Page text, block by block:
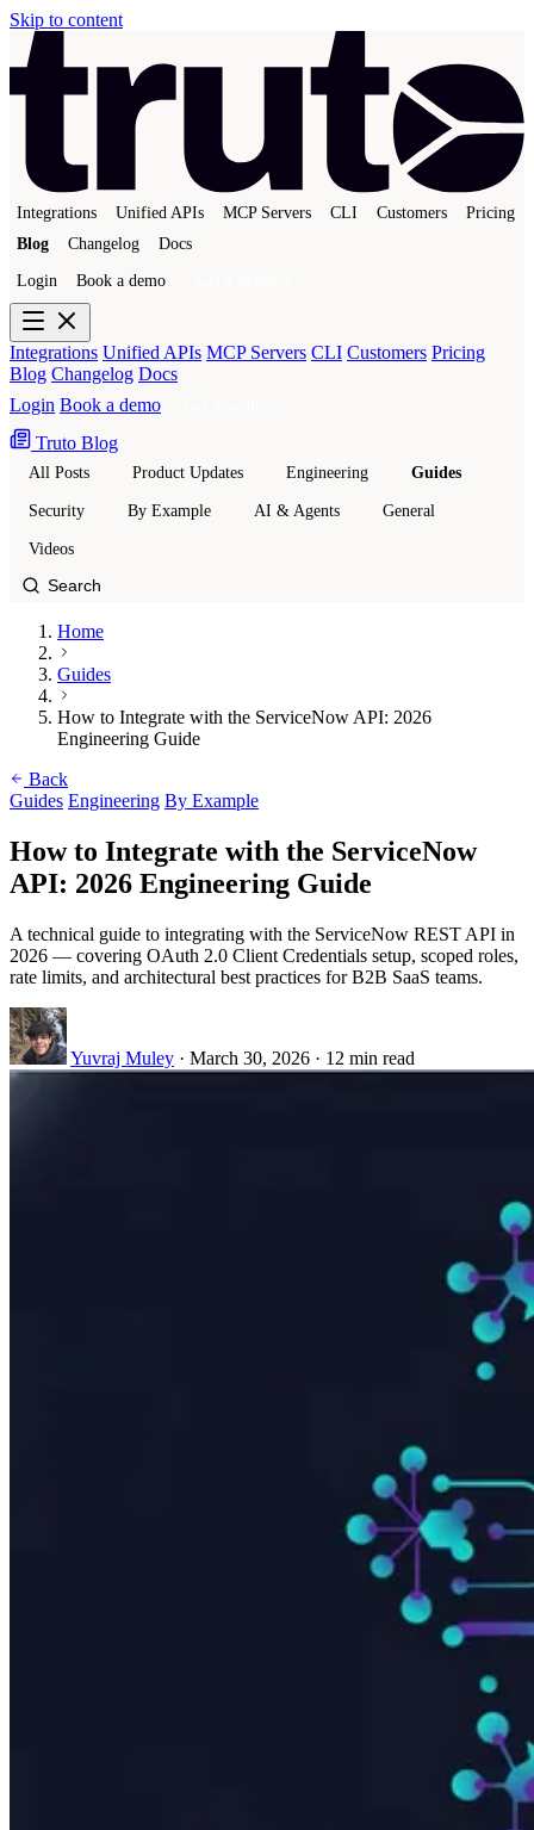
Skip to content
Integrations Unified APIs MCP Servers CLI Customers
Pricing
Blog
Changelog Docs
Login Book a demo
Integrations Unified APIs MCP Servers CLI Customers Pricing
Blog Changelog Docs
Login Book a demo
Truto Blog
All Posts Product Updates Engineering Guides
Security By Example AI & Agents General
Videos
Home
Guides
How to Integrate with the ServiceNow API: 2026
Engineering Guide
Back
Guides Engineering By Example
How to Integrate with the ServiceNow
API: 2026 Engineering Guide
A technical guide to integrating with the ServiceNow REST API in
2026 — covering OAuth 2.0 Client Credentials setup, scoped roles,
rate limits, and architectural best practices for B2B SaaS teams.
Yuvraj Muley · March 30, 2026 · 12 min read